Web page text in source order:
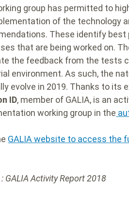
group has permitted to
of the technology
These identify
that are being worked on.
the feedback from the tests
environment. As such, the
evolve in 2019. Thanks to its
ID, member of GALIA, is an
working group in the
GALIA website to access the
GALIA Activity Report 2018